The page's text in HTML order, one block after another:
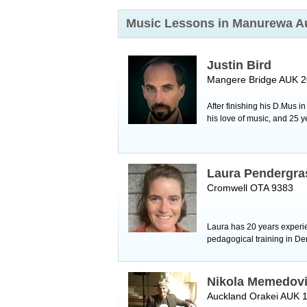
Music Lessons in Manurewa
Justin Bird
Mangere Bridge AUK
After finishing his D.Mus
his love of music, and 25
Laura
Cromwell OTA 9383
Laura has 20 years
pedagogical training in
Nikola
Auckland Orakei AUK